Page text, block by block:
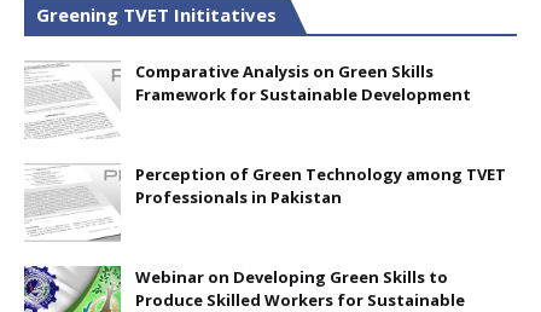
Greening TVET Inititatives
Comparative Analysis on Green Skills
Framework for Sustainable Development
Perception of Green Technology among TVET
Professionals in Pakistan
Webinar on Developing Green Skills to
Produce Skilled Workers for Sustainable